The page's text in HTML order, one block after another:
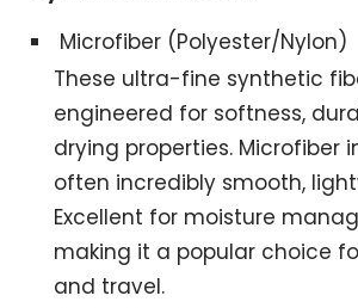
Microfiber (Polyester/Nylon)
These ultra-fine synthetic
engineered for softness,
drying properties. Microfiber
often incredibly smooth,
Excellent for moisture
making it a popular choice
and travel.